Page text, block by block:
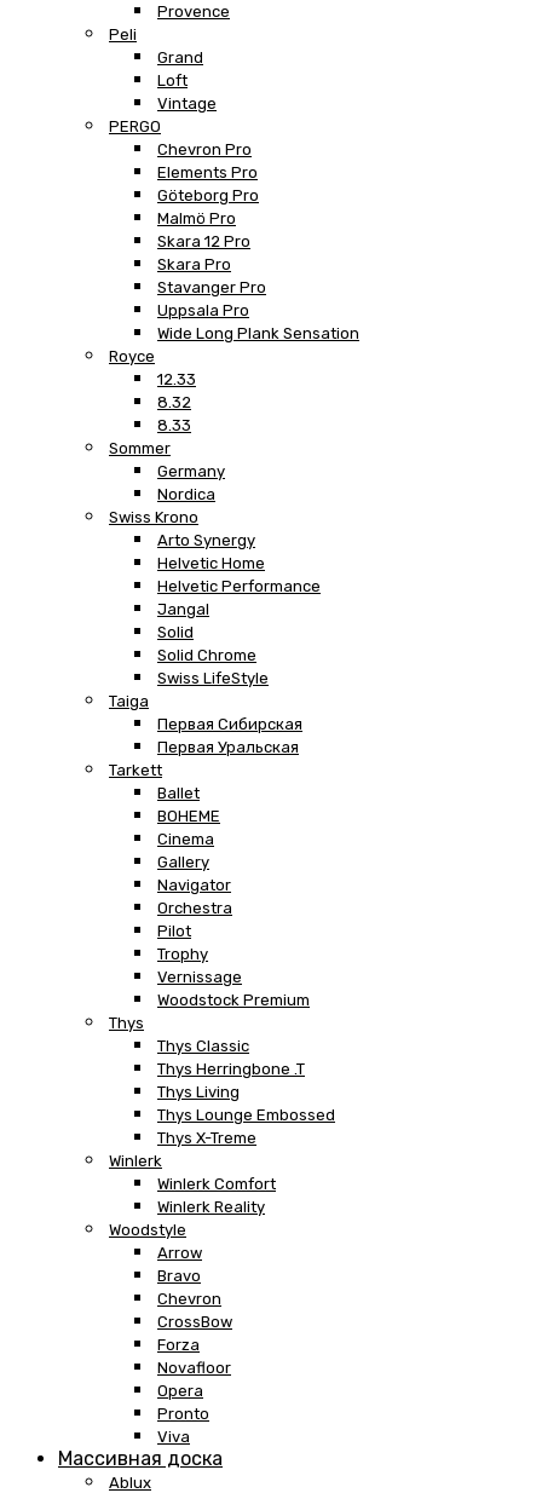
Provence
Peli
Grand
Loft
Vintage
PERGO
Chevron Pro
Elements Pro
Göteborg Pro
Malmö Pro
Skara 12 Pro
Skara Pro
Stavanger Pro
Uppsala Pro
Wide Long Plank Sensation
Royce
12.33
8.32
8.33
Sommer
Germany
Nordica
Swiss Krono
Arto Synergy
Helvetic Home
Helvetic Performance
Jangal
Solid
Solid Chrome
Swiss LifeStyle
Taiga
Первая Сибирская
Первая Уральская
Tarkett
Ballet
BOHEME
Cinema
Gallery
Navigator
Orchestra
Pilot
Trophy
Vernissage
Woodstock Premium
Thys
Thys Classic
Thys Herringbone .T
Thys Living
Thys Lounge Embossed
Thys X-Treme
Winlerk
Winlerk Comfort
Winlerk Reality
Woodstyle
Arrow
Bravo
Chevron
CrossBow
Forza
Novafloor
Opera
Pronto
Viva
Массивная доска
Ablux